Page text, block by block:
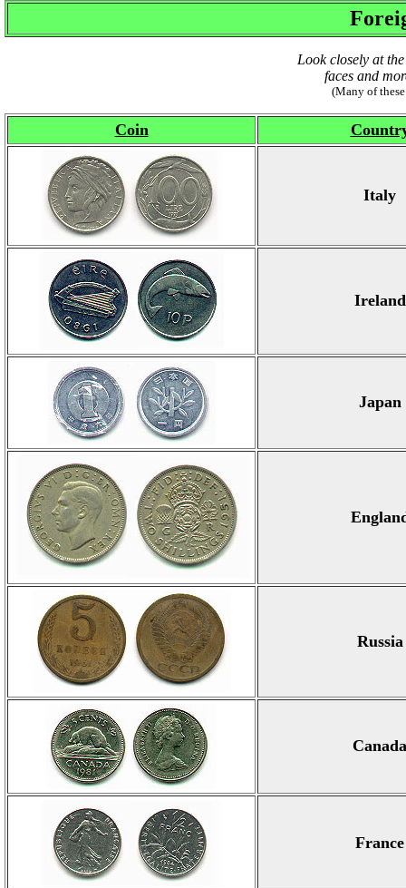
Look closely at
faces and
(Many of
Coin
Italy
Ireland
Japan
Russia
Canada
France